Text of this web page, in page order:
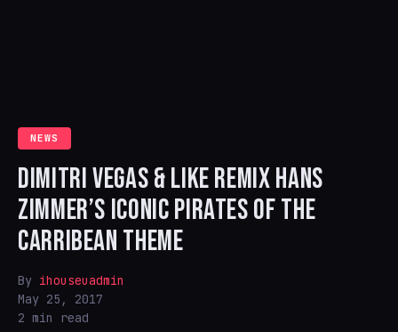
NEWS
DIMITRI VEGAS & LIKE REMIX HANS
ZIMMER’S ICONIC PIRATES OF THE
CARRIBEAN THEME
By ihouseuadmin
May 25, 2017
2 min read